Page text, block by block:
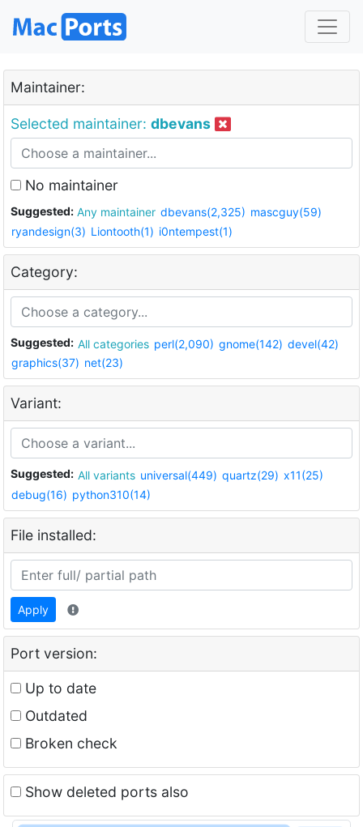
Maintainer:
Selected maintainer: dbevans
No maintainer
Suggested: Any maintainer dbevans(2,325) mascguy(59)
ryandesign(3) Liontooth(1) i0ntempest(1)
Category:
Suggested: All categories perl(2,090) gnome(142) devel(42)
graphics(37) net(23)
Variant:
Suggested: All variants universal(449) quartz(29) x11(25)
debug(16) python310(14)
File installed:
Apply
Port version:
Up to date
Outdated
Broken check
Show deleted ports also